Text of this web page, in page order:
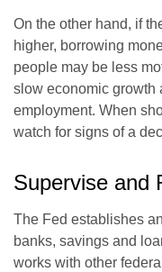
On the other hand, if
higher, borrowing
people may be less
slow economic growth
employment. When
watch for signs of a
Supervise and
The Fed establishes
banks, savings and
works with other